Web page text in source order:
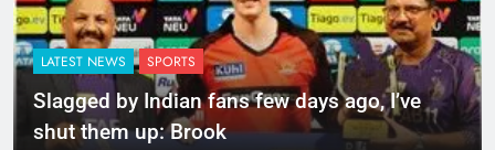
LATEST NEWS SPORTS
Slagged by Indian fans few days ago, I’ve
shut them up: Brook